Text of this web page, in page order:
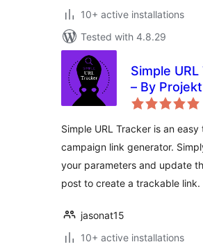
10+ active installations
Tested with 4.8.29
Simple
– By
Simple URL Tracker is an easy
campaign link generator.
your parameters and update
post to create a trackable link.
jasonat15
10+ active installations